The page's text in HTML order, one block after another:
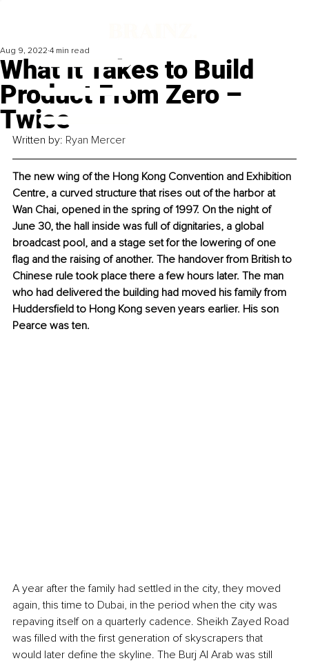
What It Takes to Build
Product From Zero –
Twice
Aug 9, 2022 4 min read
Written by: Ryan Mercer
The new wing of the Hong Kong Convention and Exhibition
Centre, a curved structure that rises out of the harbor at
Wan Chai, opened in the spring of 1997. On the night of
June 30, the hall inside was full of dignitaries, a global
broadcast pool, and a stage set for the lowering of one
flag and the raising of another. The handover from British to
Chinese rule took place there a few hours later. The man
who had delivered the building had moved his family from
Huddersfield to Hong Kong seven years earlier. His son
Pearce was ten.
A year after the family had settled in the city, they moved
again, this time to Dubai, in the period when the city was
repaving itself on a quarterly cadence. Sheikh Zayed Road
was filled with the first generation of skyscrapers that
would later define the skyline. The Burj Al Arab was still